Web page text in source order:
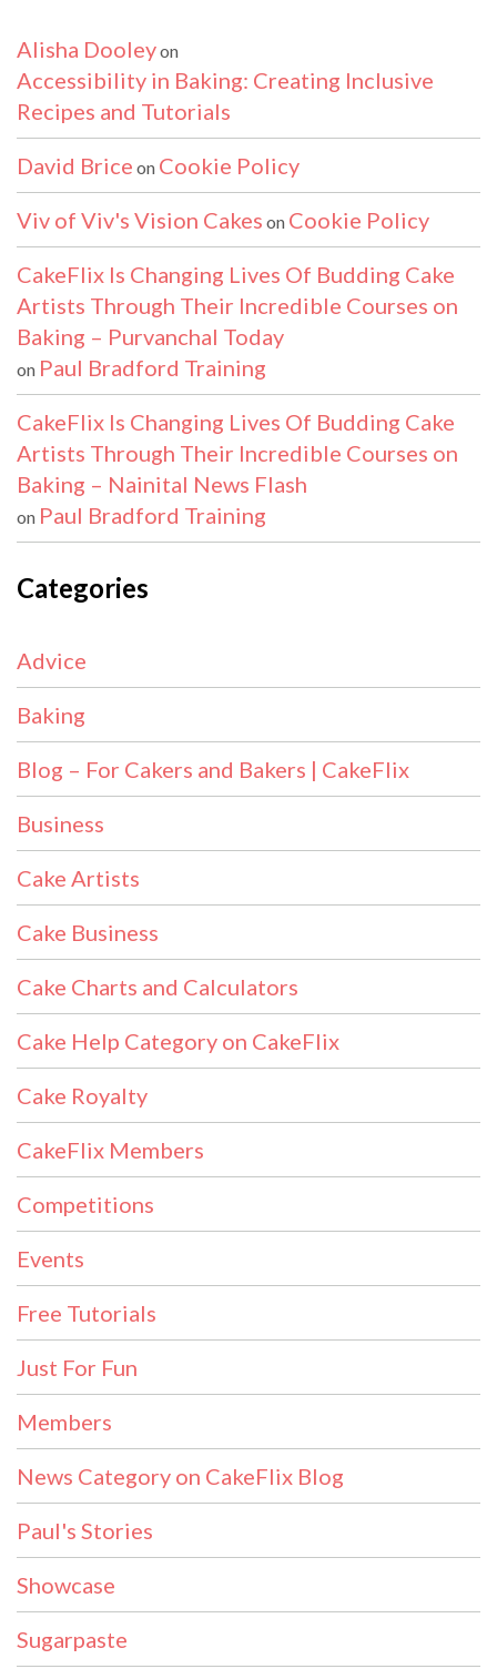
Alisha Dooleyon
Accessibility in Baking: Creating Inclusive
Recipes and Tutorials
David Brice on Cookie Policy
Viv of Viv's Vision Cakes on Cookie Policy
CakeFlix Is Changing Lives Of Budding Cake
Artists Through Their Incredible Courses on
Baking – Purvanchal Today
on Paul Bradford Training
CakeFlix Is Changing Lives Of Budding Cake
Artists Through Their Incredible Courses on
Baking – Nainital News Flash
on Paul Bradford Training
Categories
Advice
Baking
Blog – For Cakers and Bakers | CakeFlix
Business
Cake Artists
Cake Business
Cake Charts and Calculators
Cake Help Category on CakeFlix
Cake Royalty
CakeFlix Members
Competitions
Events
Free Tutorials
Just For Fun
Members
News Category on CakeFlix Blog
Paul's Stories
Showcase
Sugarpaste